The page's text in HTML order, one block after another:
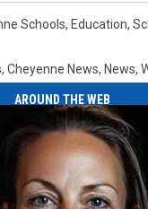
Schools, Education,
, Cheyenne News, News,
AROUND THE WEB